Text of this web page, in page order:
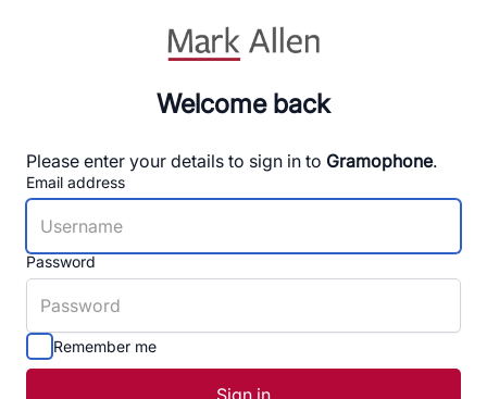
Welcome back
Please enter your details to sign in to Gramophone.
Email address
Password
Remember me
Sign in